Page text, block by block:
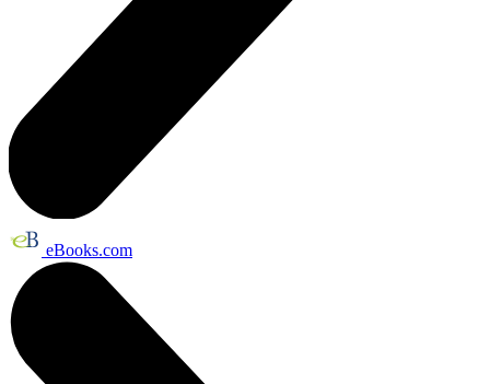
eBooks.com